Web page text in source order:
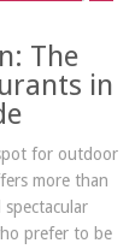
The
in
for outdoor
more than
spectacular
prefer to be